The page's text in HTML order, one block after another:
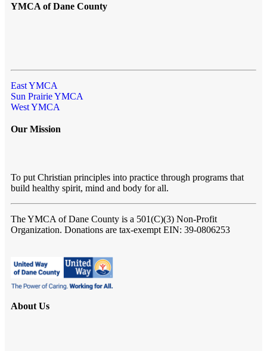
YMCA of Dane County
East YMCA
Sun Prairie YMCA
West YMCA
Our Mission
To put Christian principles into practice through programs that
build healthy spirit, mind and body for all.
The YMCA of Dane County is a 501(C)(3) Non-Profit
Organization. Donations are tax-exempt EIN: 39-0806253
About Us